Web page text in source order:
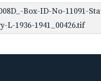
Box-ID-No-11091-
L-1936-1941_00426.tif